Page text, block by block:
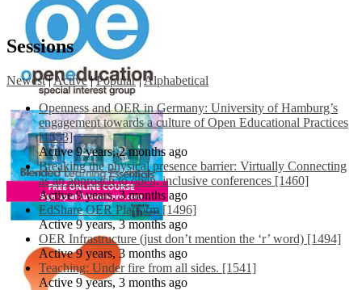
Sessions
Newest |Active | Popular |Alphabetical
Openness and OER in Germany: University of Hamburg’s
engagement towards a culture of Open Educational Practices
[1553]
Active 9 years, 2 months ago
Breaking the physical presence barrier: Virtually Connecting
as an approach to open, inclusive conferences [1460]
Active 9 years, 3 months ago
EdShare OER Platform [1496]
Active 9 years, 3 months ago
OER Infrastructure (just don’t mention the ‘r’ word) [1494]
Active 9 years, 3 months ago
Teaching: Under fire from all sides. [1541]
Active 9 years, 3 months ago